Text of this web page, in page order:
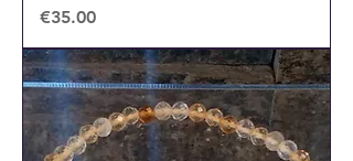
Price
€35.00